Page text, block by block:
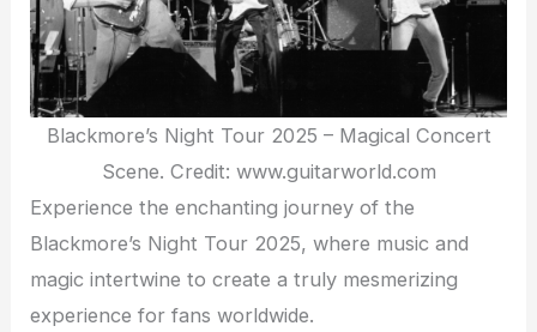
Blackmore’s Night Tour 2025 – Magical Concert
Scene. Credit: www.guitarworld.com
Experience the enchanting journey of the
Blackmore’s Night Tour 2025, where music and
magic intertwine to create a truly mesmerizing
experience for fans worldwide.